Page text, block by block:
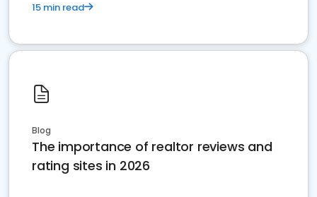
15 min read
Blog
The importance of realtor reviews and
rating sites in 2026